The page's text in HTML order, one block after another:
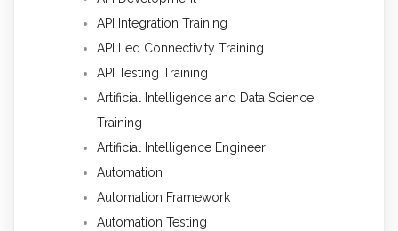
API Integration Training
API Led Connectivity Training
API Testing Training
Artificial Intelligence and Data Science
Training
Artificial Intelligence Engineer
Automation
Automation Framework
Automation Testing